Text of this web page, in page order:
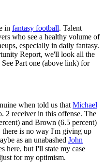
in fantasy football. Talent
who see a healthy volume of
especially in daily fantasy.
Report, we'll look all the
Part one (above link) for
when told us that Michael
2 receiver in this offense. The
and Brown (6.5 percent)
is no way I'm giving up
as an unabashed John
here, but I'll state my case
for my optimism.